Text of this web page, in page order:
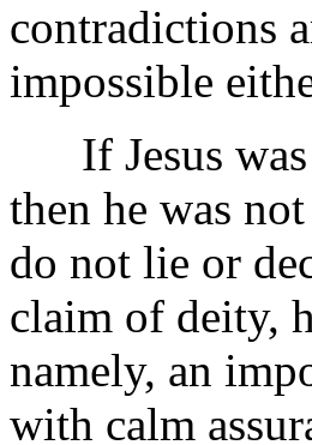
contradictions
impossible
If Jesus was
then he was not
do not lie or
claim of deity,
namely, an
with calm